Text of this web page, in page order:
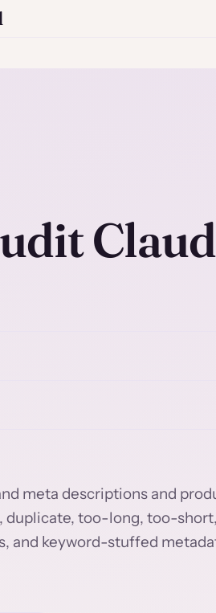
meta descriptions and
duplicate, too-long, too-
and keyword-stuffed